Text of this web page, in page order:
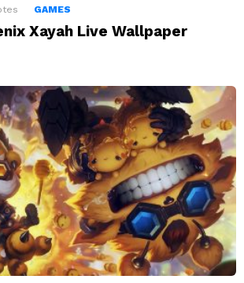
GAMES
Xayah Live Wallpaper